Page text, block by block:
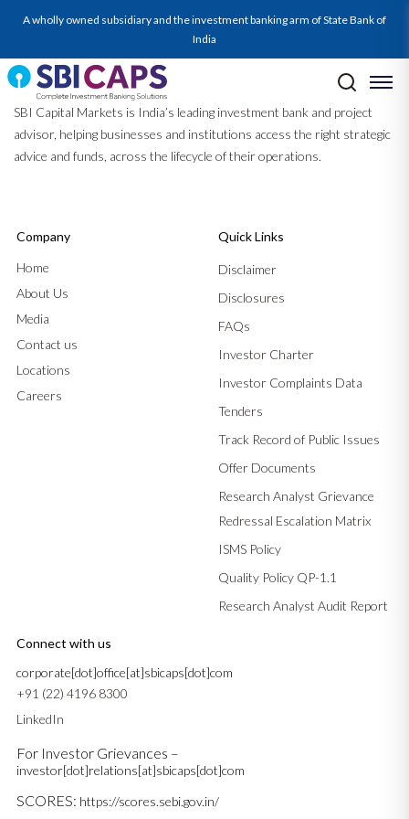
A wholly owned subsidiary and the investment banking arm of State Bank of
India
SBI Capital Markets is India’s leading investment bank and project
advisor, helping businesses and institutions access the right strategic
advice and funds, across the lifecycle of their operations.
Company
Home
About Us
Media
Contact us
Locations
Careers
Quick Links
Disclaimer
Disclosures
FAQs
Investor Charter
Investor Complaints Data
Tenders
Track Record of Public Issues
Offer Documents
Research Analyst Grievance
Redressal Escalation Matrix
ISMS Policy
Quality Policy QP-1.1
Research Analyst Audit Report
Connect with us
corporate[dot]office[at]sbicaps[dot]com
+91 (22) 4196 8300
LinkedIn
For Investor Grievances –
investor[dot]relations[at]sbicaps[dot]com
SCORES: https://scores.sebi.gov.in/